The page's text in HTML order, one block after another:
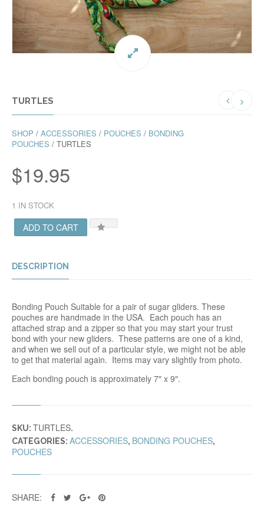
TURTLES
SHOP / ACCESSORIES / POUCHES / BONDING
POUCHES / TURTLES
$19.95
1 IN STOCK
ADD TO CART
DESCRIPTION
Bonding Pouch Suitable for a pair of sugar gliders. These
pouches are handmade in the USA. Each pouch has an
attached strap and a zipper so that you may start your trust
bond with your new gliders. These patterns are one of a kind,
and when we sell out of a particular style, we might not be able
to get that material again. Items may vary slightly from photo.
Each bonding pouch is approximately 7″ x 9″.
SKU: TURTLES.
CATEGORIES: ACCESSORIES, BONDING POUCHES,
POUCHES
SHARE: